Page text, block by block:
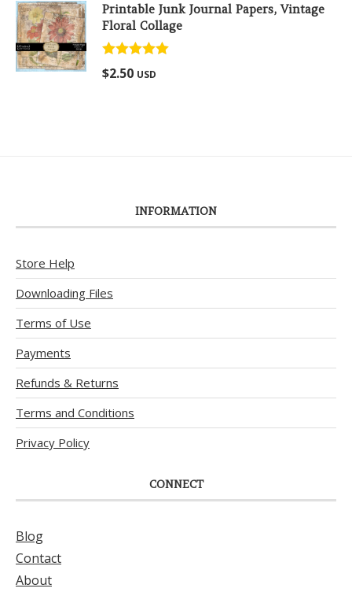
Printable Junk Journal Papers, Vintage
Floral Collage
Rated
out of 5
$2.50 USD
INFORMATION
Store Help
Downloading Files
Terms of Use
Payments
Refunds & Returns
Terms and Conditions
Privacy Policy
CONNECT
Blog
Contact
About